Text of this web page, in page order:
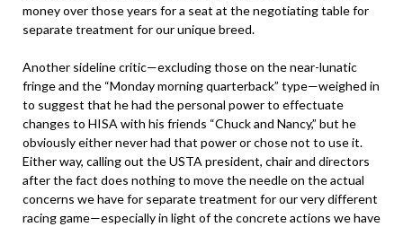
money over those years for a seat at the negotiating table for
separate treatment for our unique breed.
Another sideline critic—excluding those on the near-lunatic
fringe and the “Monday morning quarterback” type—weighed in
to suggest that he had the personal power to effectuate
changes to HISA with his friends “Chuck and Nancy,” but he
obviously either never had that power or chose not to use it.
Either way, calling out the USTA president, chair and directors
after the fact does nothing to move the needle on the actual
concerns we have for separate treatment for our very different
racing game—especially in light of the concrete actions we have